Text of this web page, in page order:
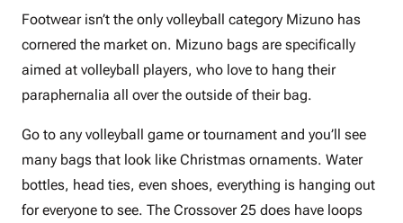
Footwear isn’t the only volleyball category Mizuno has
cornered the market on. Mizuno bags are specifically
aimed at volleyball players, who love to hang their
paraphernalia all over the outside of their bag.
Go to any volleyball game or tournament and you’ll see
many bags that look like Christmas ornaments. Water
bottles, head ties, even shoes, everything is hanging out
for everyone to see. The Crossover 25 does have loops